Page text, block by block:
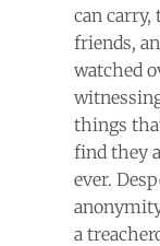
can
friends,
watched
things
find they
ever.
a